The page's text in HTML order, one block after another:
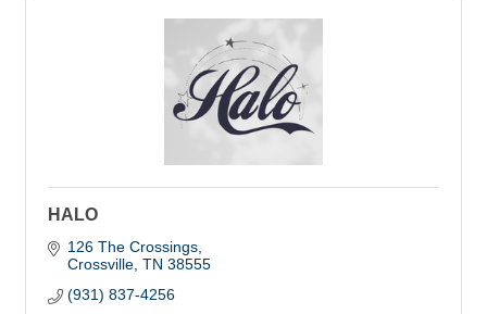
HALO
126 The Crossings
Crossville TN 38555
(931) 837-4256